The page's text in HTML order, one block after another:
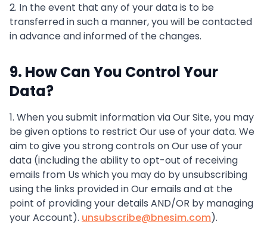
2. In the event that any of your data is to be
transferred in such a manner, you will be contacted
in advance and informed of the changes.
9. How Can You Control Your
Data?
1. When you submit information via Our Site, you may
be given options to restrict Our use of your data. We
aim to give you strong controls on Our use of your
data (including the ability to opt-out of receiving
emails from Us which you may do by unsubscribing
using the links provided in Our emails and at the
point of providing your details AND/OR by managing
your Account). unsubscribe@bnesim.com).